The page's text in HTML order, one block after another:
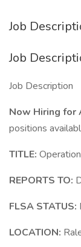
Job
Job
Job Description
Now Hiring for
positions
TITLE:
REPORTS TO:
FLSA STATUS:
LOCATION: